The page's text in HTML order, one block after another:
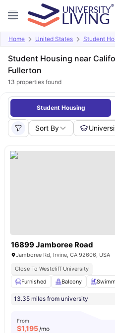
Home United States Student
Student Housing near
Fullerton
13 properties found
Student Housing
Sort By
16899 Jamboree Road
Jamboree Rd, Irvine, CA 92606, USA
Close To Westcliff University
Furnished
Balcony
13.35 miles from university
From
$1,195/mo